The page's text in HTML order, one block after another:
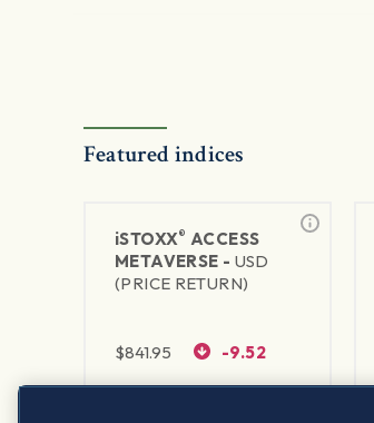
Featured indices
iSTOXX® ACCESS
METAVERSE - USD
(PRICE RETURN)
$841.95 -9.52